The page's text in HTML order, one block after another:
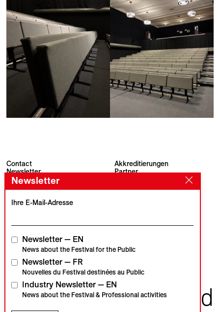
Contact
Newsletter
Archiv
Akkreditierungen
Partner
Visions du Réel
Place du Marché 2
CH–1260 Nyon
#VisionsduReel
Hauptpartner Medienpartner
Institutionelle Partner
Newsletter
Ihre E-Mail-Adresse
Newsletter — EN
News about the Festival for the Public
Newsletter — FR
Nouvelles du Festival destinées au Public
Industry Newsletter — EN
News about the Festival & Professional activities